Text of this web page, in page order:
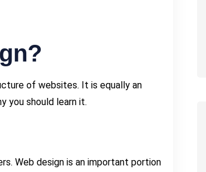
of websites. It is equally an
you should learn it.
Web design is an important portion